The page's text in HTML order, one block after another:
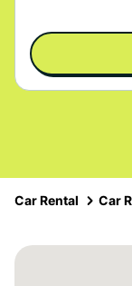
Car Rental Car